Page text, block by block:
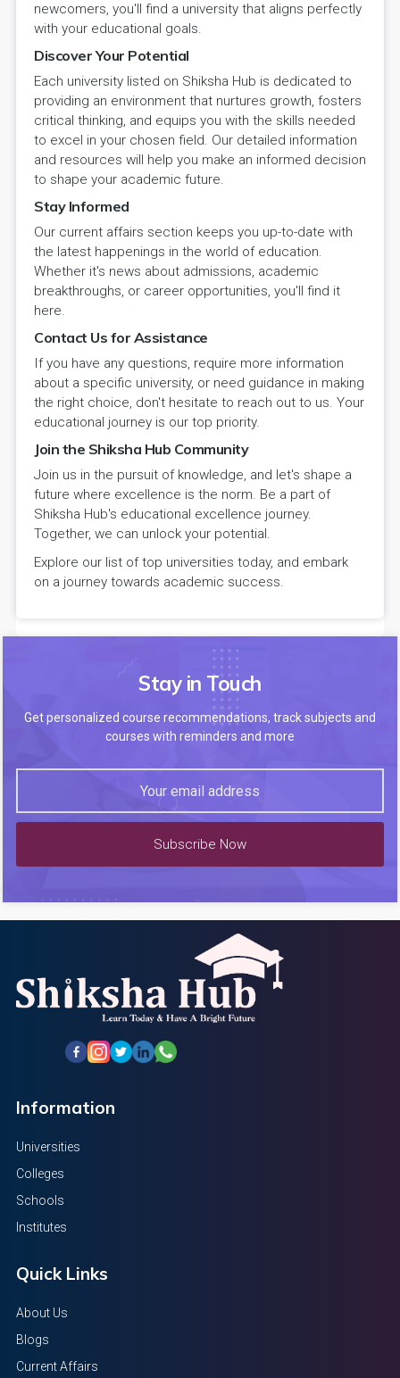
newcomers, you'll find a university that aligns perfectly
with your educational goals.
Discover Your Potential
Each university listed on Shiksha Hub is dedicated to
providing an environment that nurtures growth, fosters
critical thinking, and equips you with the skills needed
to excel in your chosen field. Our detailed information
and resources will help you make an informed decision
to shape your academic future.
Stay Informed
Our current affairs section keeps you up-to-date with
the latest happenings in the world of education.
Whether it's news about admissions, academic
breakthroughs, or career opportunities, you'll find it
here.
Contact Us for Assistance
If you have any questions, require more information
about a specific university, or need guidance in making
the right choice, don't hesitate to reach out to us. Your
educational journey is our top priority.
Join the Shiksha Hub Community
Join us in the pursuit of knowledge, and let's shape a
future where excellence is the norm. Be a part of
Shiksha Hub's educational excellence journey.
Together, we can unlock your potential.
Explore our list of top universities today, and embark
on a journey towards academic success.
Stay in Touch
Get personalized course recommendations, track subjects and
courses with reminders and more
Subscribe Now
Information
Universities
Colleges
Schools
Institutes
Quick Links
About Us
Blogs
Current Affairs